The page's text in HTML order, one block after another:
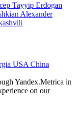
Tayyip Erdogan
Alexander
USA China
Yandex.Metrica in
on our